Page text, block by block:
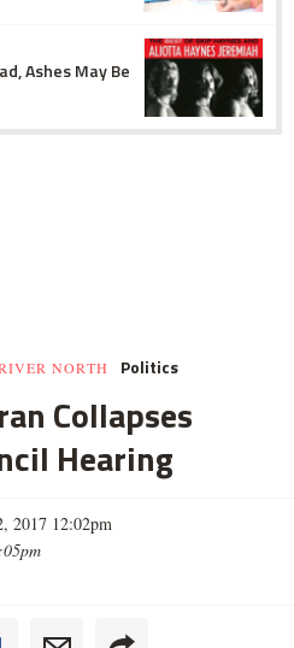
Ashes May Be
NORTH Politics
Collapses
Hearing
2017 12:02pm